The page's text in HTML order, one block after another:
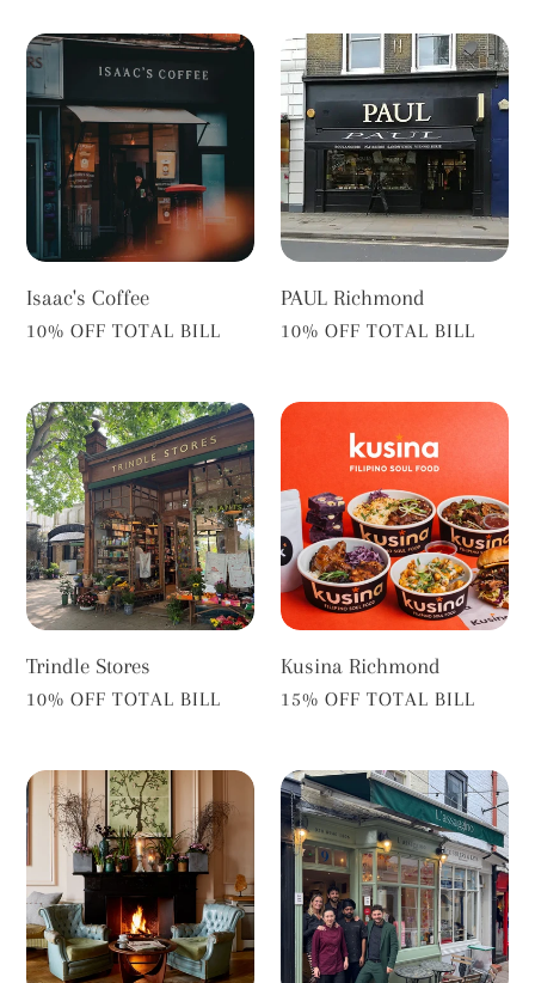
Isaac's
Coffee
Isaac's Coffee
VENDOR
10% OFF TOTAL BILL
PAUL
Richmond
PAUL Richmond
VENDOR
10% OFF TOTAL BILL
Trindle
Stores
Trindle Stores
VENDOR
10% OFF TOTAL BILL
Kusina
Richmond
Kusina Richmond
VENDOR
15% OFF TOTAL BILL
Bingham
Riverhouse
L'assaggino
Richmond